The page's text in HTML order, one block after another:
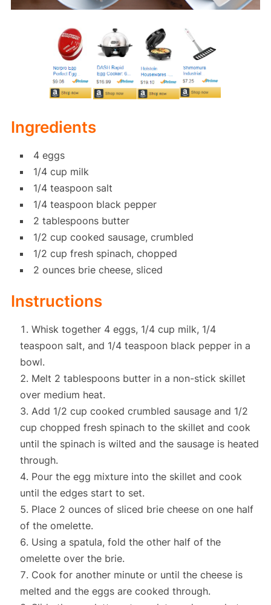
Ingredients
4 eggs
1/4 cup milk
1/4 teaspoon salt
1/4 teaspoon black pepper
2 tablespoons butter
1/2 cup cooked sausage, crumbled
1/2 cup fresh spinach, chopped
2 ounces brie cheese, sliced
Instructions
Whisk together 4 eggs, 1/4 cup milk, 1/4
teaspoon salt, and 1/4 teaspoon black pepper in a
bowl.
Melt 2 tablespoons butter in a non-stick skillet
over medium heat.
Add 1/2 cup cooked crumbled sausage and 1/2
cup chopped fresh spinach to the skillet and cook
until the spinach is wilted and the sausage is heated
through.
Pour the egg mixture into the skillet and cook
until the edges start to set.
Place 2 ounces of sliced brie cheese on one half
of the omelette.
Using a spatula, fold the other half of the
omelette over the brie.
Cook for another minute or until the cheese is
melted and the eggs are cooked through.